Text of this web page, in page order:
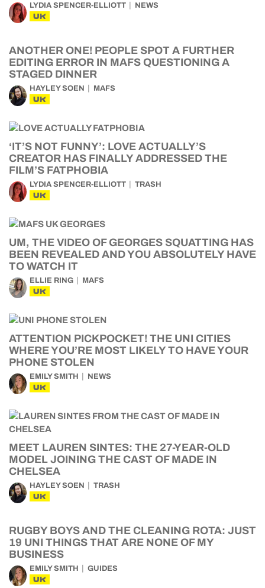
LYDIA SPENCER-ELLIOTT NEWS
UK
ANOTHER ONE! PEOPLE SPOT A FURTHER
EDITING ERROR IN MAFS QUESTIONING A
STAGED DINNER
HAYLEY SOEN MAFS
UK
‘IT’S NOT FUNNY’: LOVE ACTUALLY’S
CREATOR HAS FINALLY ADDRESSED THE
FILM’S FATPHOBIA
LYDIA SPENCER-ELLIOTT TRASH
UK
UM, THE VIDEO OF GEORGES SQUATTING HAS
BEEN REVEALED AND YOU ABSOLUTELY HAVE
TO WATCH IT
ELLIE RING MAFS
UK
ATTENTION PICKPOCKET! THE UNI CITIES
WHERE YOU’RE MOST LIKELY TO HAVE YOUR
PHONE STOLEN
EMILY SMITH NEWS
UK
MEET LAUREN SINTES: THE 27-YEAR-OLD
MODEL JOINING THE CAST OF MADE IN
CHELSEA
HAYLEY SOEN TRASH
UK
RUGBY BOYS AND THE CLEANING ROTA: JUST
19 UNI THINGS THAT ARE NONE OF MY
BUSINESS
EMILY SMITH GUIDES
UK